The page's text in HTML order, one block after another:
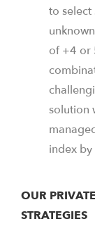
to select
of +4 or
solution
index
OUR
STRATEGIES